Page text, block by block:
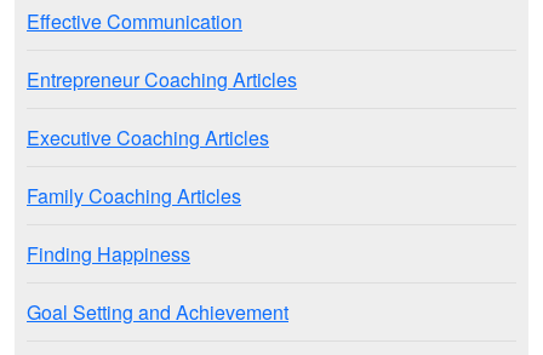
Effective Communication
Entrepreneur Coaching Articles
Executive Coaching Articles
Family Coaching Articles
Finding Happiness
Goal Setting and Achievement